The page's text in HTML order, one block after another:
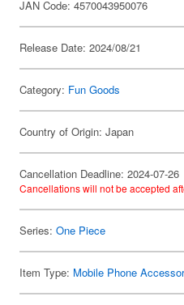
JAN Code: 4570043950076
Release Date: 2024/08/21
Category: Fun Goods
Country of Origin: Japan
Cancellation Deadline: 2024-07-26
Cancellations will not be accepted
Series:One Piece
Item Type: Mobile Phone